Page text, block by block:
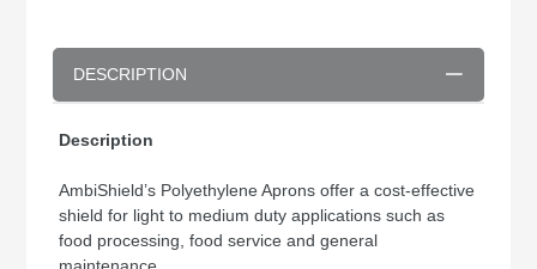
DESCRIPTION
Description
AmbiShield’s Polyethylene Aprons offer a cost-effective
shield for light to medium duty applications such as
food processing, food service and general
maintenance.